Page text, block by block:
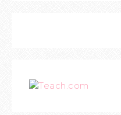
Teach.com